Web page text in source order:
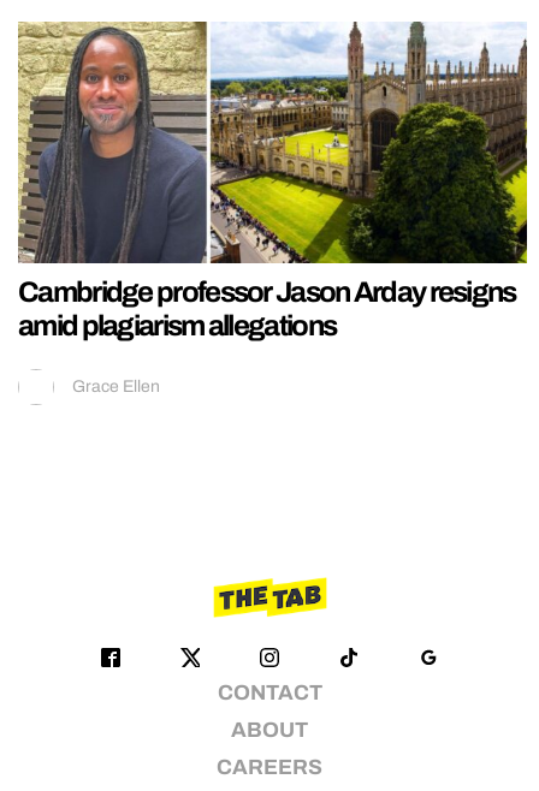
Cambridge professor Jason Arday resigns
amid plagiarism allegations
Grace Ellen
CONTACT
ABOUT
CAREERS